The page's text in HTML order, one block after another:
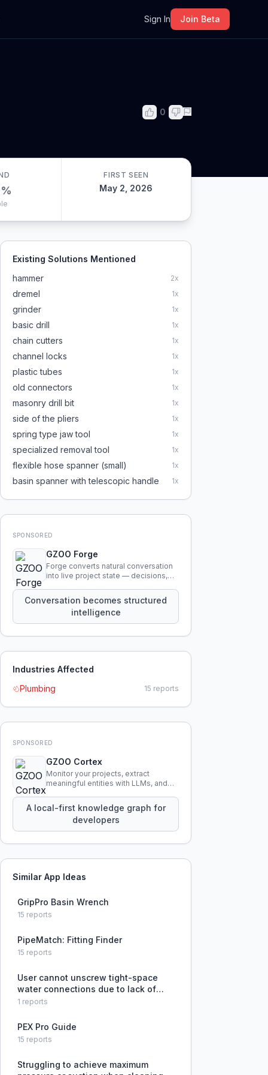
Sign In Join Beta
0
%
FIRST SEEN
May 2, 2026
Existing Solutions Mentioned
hammer
2x
dremel 1x
grinder 1x
basic drill 1x
chain cutters 1x
channel locks 1x
plastic tubes 1x
old connectors 1x
masonry drill bit 1x
side of the pliers 1x
spring type jaw tool 1x
specialized removal tool 1x
flexible hose spanner (small) 1x
basin spanner with telescopic handle 1x
SPONSORED
GZOO Forge
Forge converts natural conversation
into live project state — decisions,
that persist across sessions.
Conversation becomes structured
intelligence
Industries Affected
Plumbing
15 reports
SPONSORED
GZOO Cortex
Monitor your projects, extract
meaningful entities with LLMs, and
knowledge using natural language.
A local-first knowledge graph for
developers
Similar App Ideas
GripPro Basin Wrench
15 reports
PipeMatch: Fitting Finder
15 reports
User cannot unscrew tight-space
water connections due to lack of
suitable tools.
1 reports
PEX Pro Guide
15 reports
Struggling to achieve maximum